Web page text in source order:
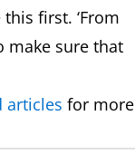
first. ‘From
make sure that
articles for more